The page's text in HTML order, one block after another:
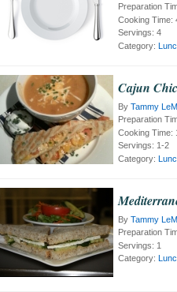
Preparation
Cooking Time:
Servings: 4
Category:
Cajun
By Tammy
Preparation
Cooking Time:
Servings: 1-2
Category:
By Tammy
Preparation
Servings: 1
Category: